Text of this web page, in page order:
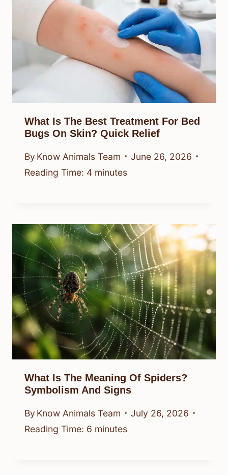
What Is The Best Treatment For Bed
Bugs On Skin? Quick Relief
By Know Animals Team
June 26, 2026
Reading Time: 4 minutes
What Is The Meaning Of Spiders?
Symbolism And Signs
By Know Animals Team
July 26, 2026
Reading Time: 6 minutes